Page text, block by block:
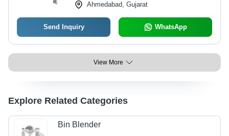
Ahmedabad, Gujarat
Send Inquiry WhatsApp
View More
Explore Related Categories
Bin Blender